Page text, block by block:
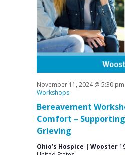
Bereavement
Comfort –
Grieving
November 11, 2024 @ 5:30 pm
Workshops
Ohio’s Hospice | Wooster